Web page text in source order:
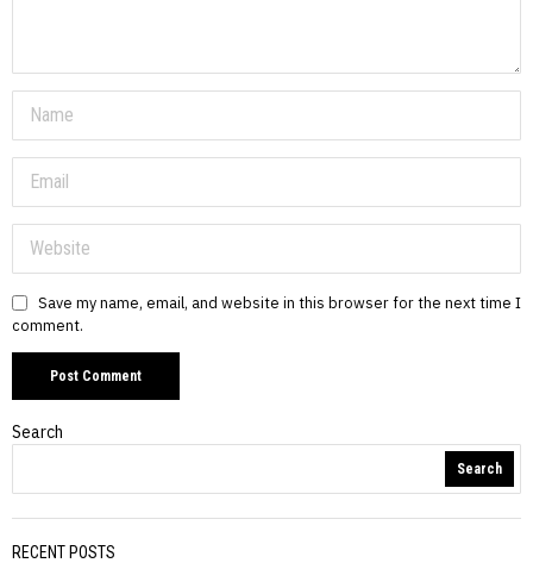
Save my name, email, and website in this browser for the next time I
comment.
Search
Search
RECENT POSTS